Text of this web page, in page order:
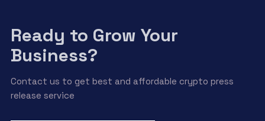
Ready to Grow Your
Business?
Contact us to get best and affordable crypto press
release service